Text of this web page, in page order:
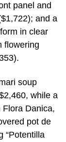
panel and
and a
in clear
flowering
soup
while a
Danica,
pot de
“Potentilla